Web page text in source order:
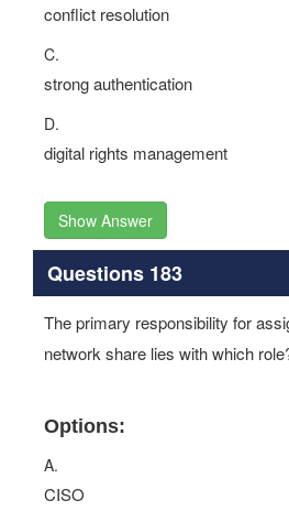
conflict resolution
C.
strong authentication
D.
digital rights management
Show Answer
Questions 183
The primary responsibility for
network share lies with which
Options:
A.
CISO